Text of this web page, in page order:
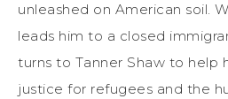
unleashed on American soil.
leads him to a closed
turns to Tanner Shaw to help
justice for refugees and the